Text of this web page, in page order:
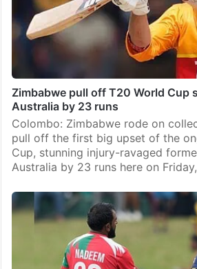
Zimbabwe pull off T20 World Cup
Australia by 23 runs
Colombo: Zimbabwe rode on
pull off the first big upset of the
Cup, stunning injury-ravaged
Australia by 23 runs here on